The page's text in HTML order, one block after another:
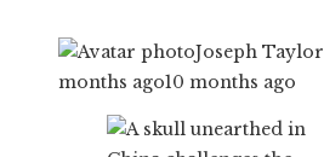
Joseph Taylor
months ago10 months ago